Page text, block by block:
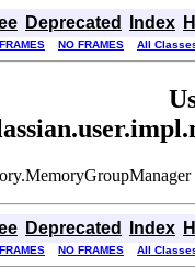
Deprecated Index
FRAMES NO FRAMES All
Deprecated Index
FRAMES NO FRAMES All